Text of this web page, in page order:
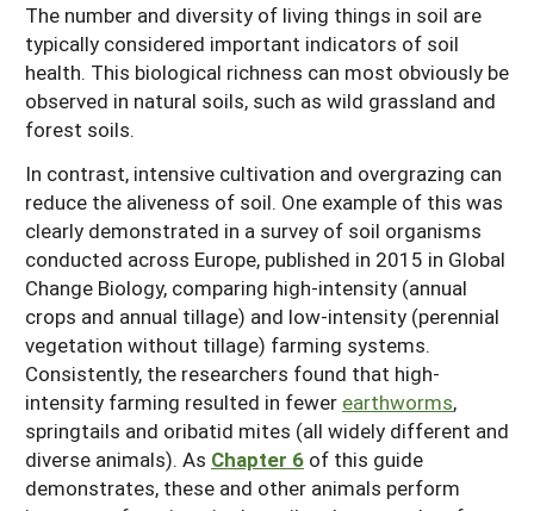
The number and diversity of living things in soil are
typically considered important indicators of soil
health. This biological richness can most obviously be
observed in natural soils, such as wild grassland and
forest soils.
In contrast, intensive cultivation and overgrazing can
reduce the aliveness of soil. One example of this was
clearly demonstrated in a survey of soil organisms
conducted across Europe, published in 2015 in Global
Change Biology, comparing high-intensity (annual
crops and annual tillage) and low-intensity (perennial
vegetation without tillage) farming systems.
Consistently, the researchers found that high-
intensity farming resulted in fewer earthworms,
springtails and oribatid mites (all widely different and
diverse animals). As Chapter 6 of this guide
demonstrates, these and other animals perform